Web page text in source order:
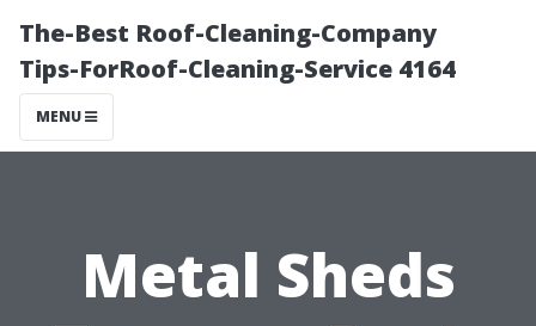
The-Best Roof-Cleaning-Company
Tips-ForRoof-Cleaning-Service 4164
MENU
Metal Sheds